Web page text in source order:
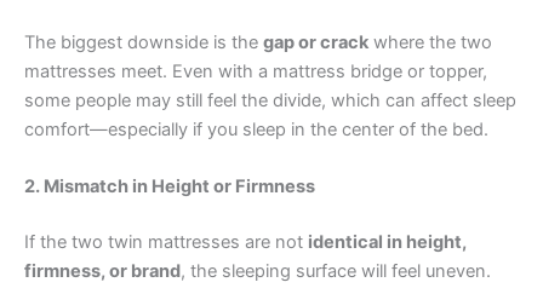
The biggest downside is the gap or crack where the two
mattresses meet. Even with a mattress bridge or topper,
some people may still feel the divide, which can affect sleep
comfort—especially if you sleep in the center of the bed.
2. Mismatch in Height or Firmness
If the two twin mattresses are not identical in height,
firmness, or brand, the sleeping surface will feel uneven.